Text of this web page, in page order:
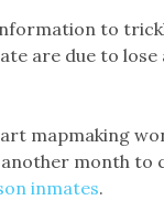
to
are due to
mapmaking
month to
inmates.